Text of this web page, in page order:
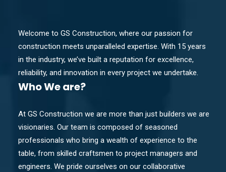
Welcome to GS Construction, where our passion for
construction meets unparalleled expertise. With 15 years
in the industry, we’ve built a reputation for excellence,
reliability, and innovation in every project we undertake.
WhoWe are?
At GS Construction we are more than just builders we are
visionaries. Our team is composed of seasoned
professionals who bring a wealth of experience to the
table, from skilled craftsmen to project managers and
engineers. We pride ourselves on our collaborative